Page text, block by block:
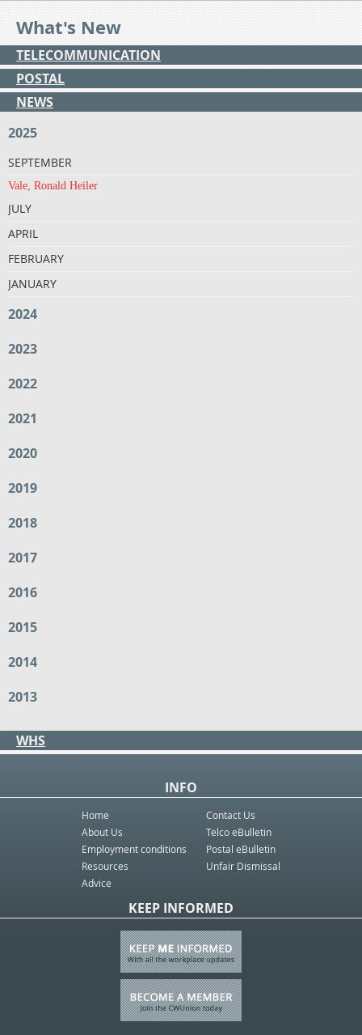
What's New
TELECOMMUNICATION
POSTAL
NEWS
2025
SEPTEMBER
Vale, Ronald Heiler
JULY
APRIL
FEBRUARY
JANUARY
2024
2023
2022
2021
2020
2019
2018
2017
2016
2015
2014
2013
WHS
INFO
Home
About Us
Employment conditions
Resources
Advice
Contact Us
Telco eBulletin
Postal eBulletin
Unfair Dismissal
KEEP INFORMED